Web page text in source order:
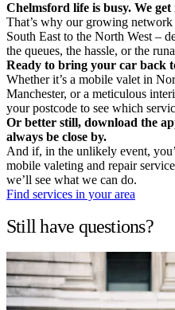
Chelmsford life is busy. We get
That’s why our growing
South East to the North West –
the queues, the hassle, or the
Ready to bring your car back
Whether it’s a mobile valet in
Manchester, or a meticulous
your postcode to see which
Or better still, download the
always be close by.
And if, in the unlikely event,
mobile valeting and repair
we’ll see what we can do.
Find services in your area
Still have questions?